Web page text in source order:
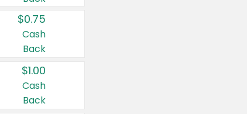
$0.75
Cash
Back
$1.00
Cash
Back